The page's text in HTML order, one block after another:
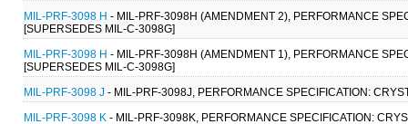
MIL-PRF-3098 H - MIL-PRF-3098H (AMENDMENT 2), PERFORMANCE
[SUPERSEDES MIL-C-3098G]
MIL-PRF-3098 H - MIL-PRF-3098H (AMENDMENT 1), PERFORMANCE
[SUPERSEDES MIL-C-3098G]
MIL-PRF-3098 J - MIL-PRF-3098J, PERFORMANCE SPECIFICATION:
MIL-PRF-3098 K - MIL-PRF-3098K, PERFORMANCE SPECIFICATION: